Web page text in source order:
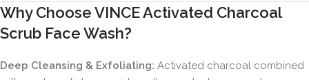
Why Choose VINCE Activated Charcoal
Scrub Face Wash?
Deep Cleansing & Exfoliating: Activated charcoal combined